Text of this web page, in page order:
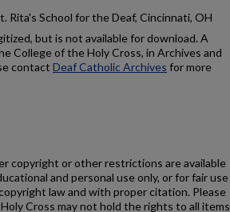
Rita's School for the Deaf, Cincinnati, OH
but is not available for download. A
College of the Holy Cross, in Archives and
contact Deaf Catholic Archives for more
copyright or other restrictions are available
and personal use only, or for fair use
law and with proper citation. Please
Cross may not hold the rights to all items